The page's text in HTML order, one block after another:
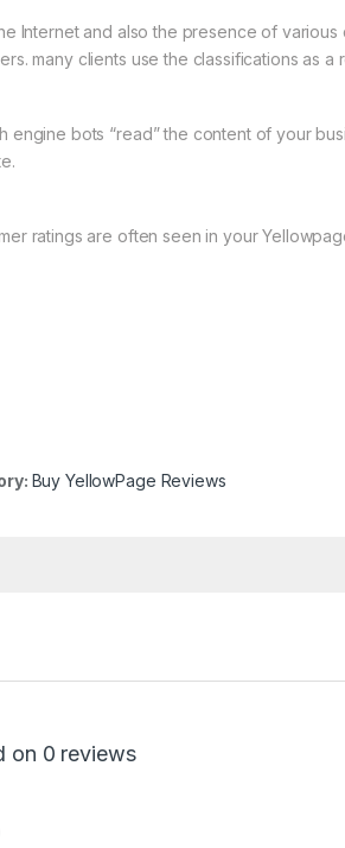
Internet and also the presence of
many clients use the classifications as
engine bots “read” the content of your
ratings are often seen in your
Buy YellowPage Reviews
on 0 reviews